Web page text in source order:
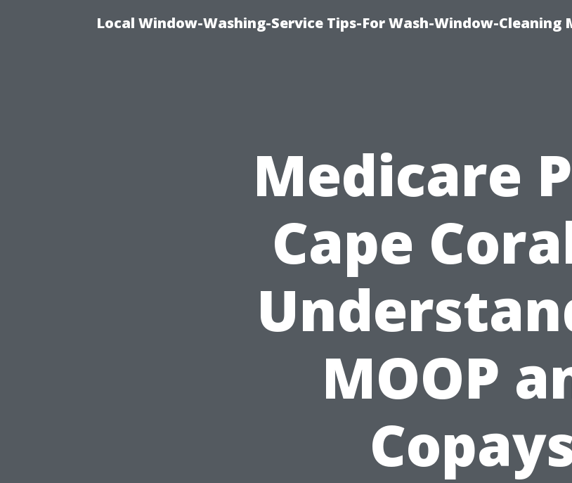
Local Window-Washing-Service Tips-For Wash-Window-Cleaning
Medicare
Cape
MOOP